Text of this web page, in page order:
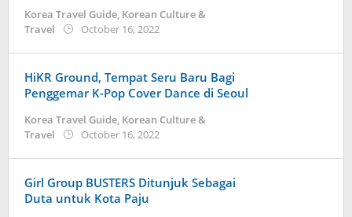
Korea Travel Guide, Korean Culture &
Travel
October 16, 2022by
HiKR Ground, Tempat Seru Baru Bagi
Penggemar K-Pop Cover Dance di Seoul
Korea Travel Guide, Korean Culture &
Travel
October 16, 2022by
Girl Group BUSTERS Ditunjuk Sebagai
Duta untuk Kota Paju